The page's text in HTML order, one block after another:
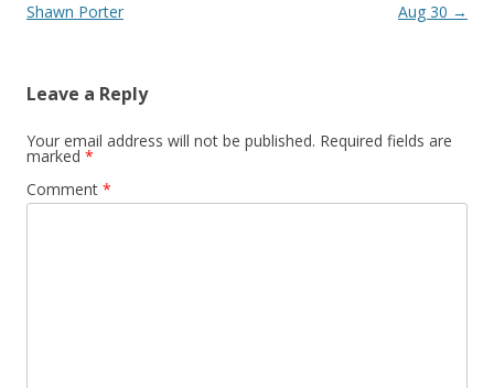
Shawn Porter
Aug 30 →
Leave a Reply
Your email address will not be published. Required fields are
marked *
Comment *